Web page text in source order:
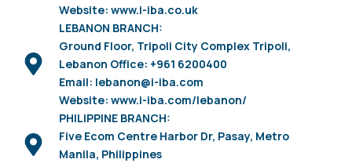
Website: www.i-iba.co.uk
LEBANON BRANCH:
Ground Floor, Tripoli City Complex Tripoli,
Lebanon Office: +961 6200400
Email: lebanon@i-iba.com
Website: www.i-iba.com/lebanon/
PHILIPPINE BRANCH:
Five Ecom Centre Harbor Dr, Pasay, Metro
Manila, Philippines